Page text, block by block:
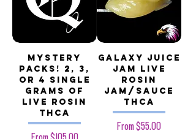
Mystery
PACKS! 2, 3,
or 4 Single
Grams of
Live Rosin
THCa
Galaxy Juice
JAM Live
Rosin
Jam/Sauce
THCa
From$55.00
Sale Price